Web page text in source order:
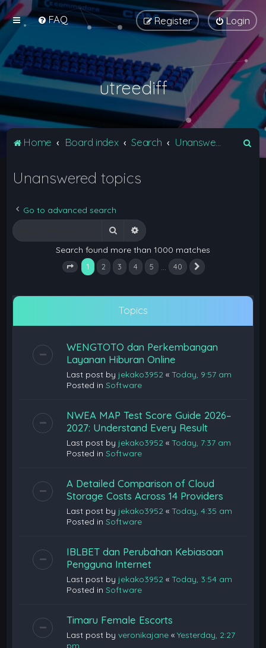
FAQ Login
Register
utreediff
Home Board index Search
Unanswered topics
Go to advanced search
Search Advanced search
Search found more than 1000 matches
Page 1 of 40
1 2 3 4 5 40
Topics
WENGTOTO dan Perkembangan
Layanan Hiburan Online
Last post by jekako3952 «Today, 9:57 am
Posted inSoftware
NWEA MAP Test Score Guide 2026–
2027: Understand Every Result
Last post by jekako3952 «Today, 7:37 am
Posted inSoftware
A Detailed Comparison of Cloud
Storage Costs Across 14 Providers
Last post by jekako3952 «Today, 4:35 am
Posted inSoftware
IBLBET dan Perubahan Kebiasaan
Pengguna Internet
Last post by jekako3952 «Today, 3:54 am
Posted inSoftware
Timaru Female Escorts
Last post byveronikajane «Yesterday, 2:27
pm